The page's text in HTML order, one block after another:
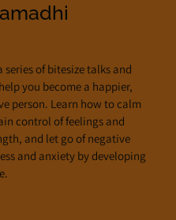
series of bitesize talks and
you become a happier,
person. Learn how to calm
control of feelings and
and let go of negative
and anxiety by developing